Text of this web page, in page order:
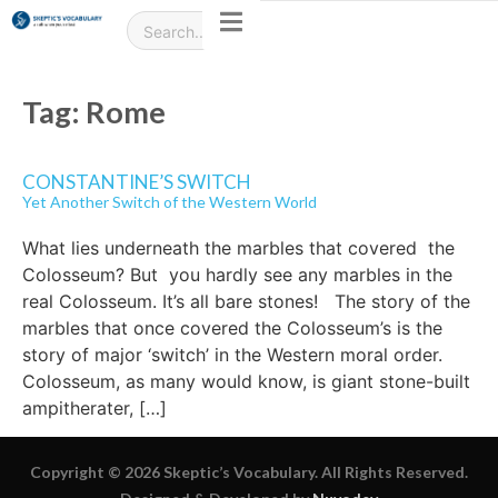
Tag: Rome
CONSTANTINE’S SWITCH
Yet Another Switch of the Western World
What lies underneath the marbles that covered the
Colosseum? But you hardly see any marbles in the
real Colosseum. It’s all bare stones! The story of the
marbles that once covered the Colosseum’s is the
story of major ‘switch’ in the Western moral order.
Colosseum, as many would know, is giant stone-built
ampitherater, […]
Copyright © 2026 Skeptic’s Vocabulary. All Rights Reserved.